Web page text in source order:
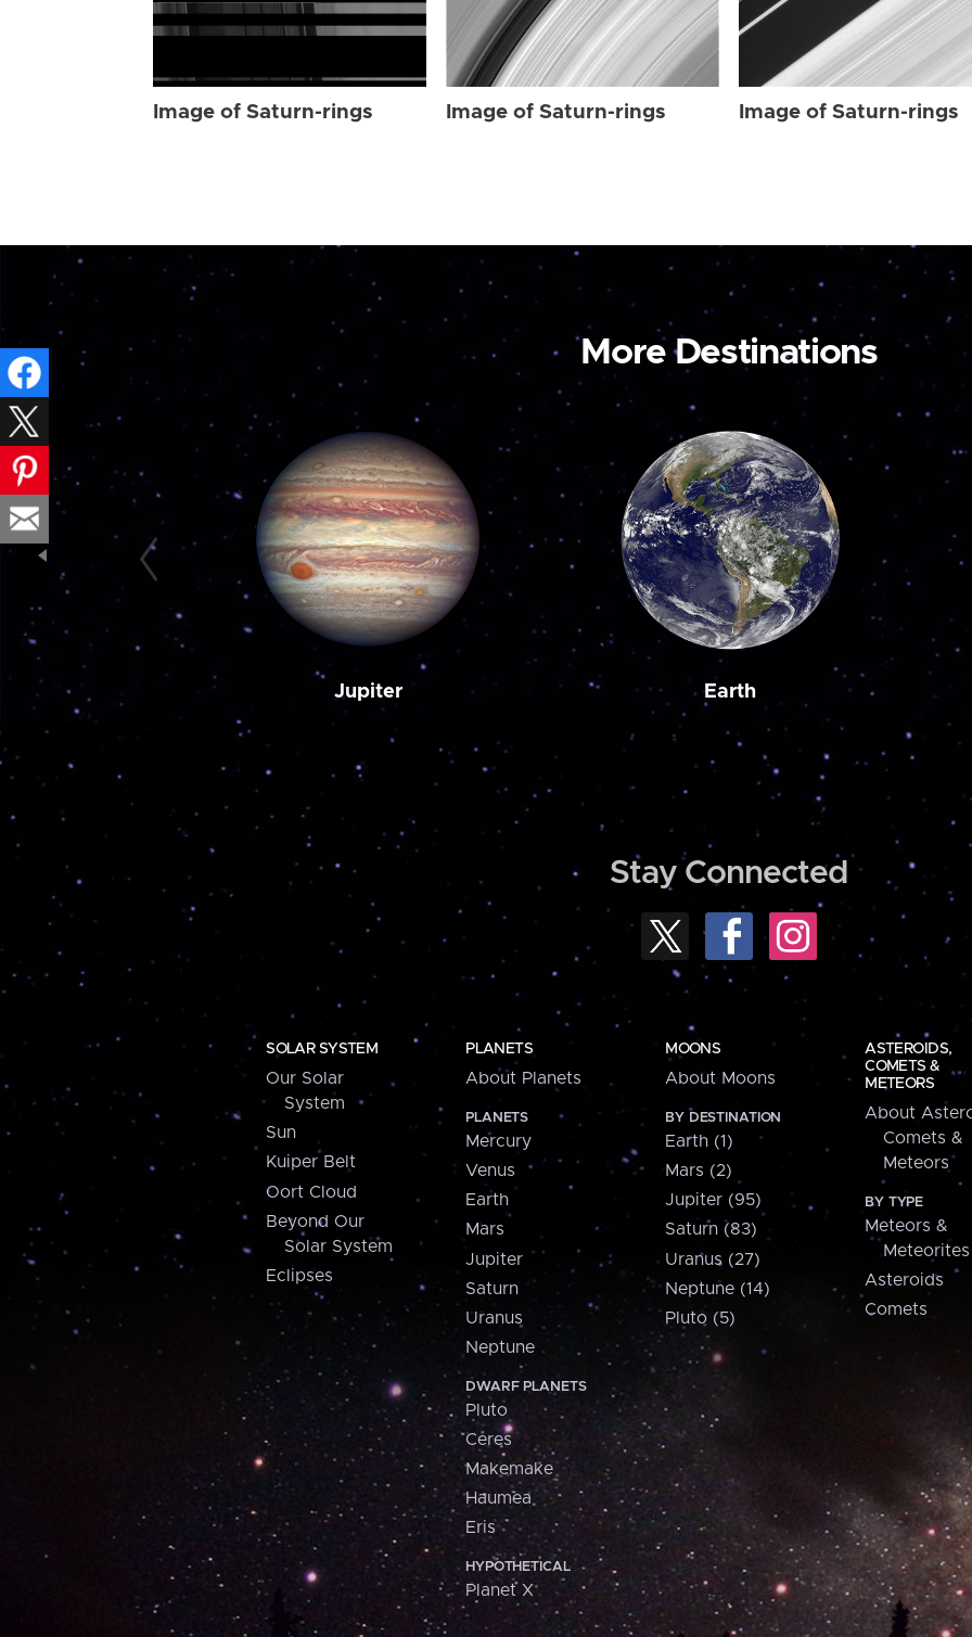
Image of Saturn-rings Image of Saturn-rings Image of Saturn-rings
More Destinations
Jupiter Earth
Stay Connected
SOLAR SYSTEM
Our Solar
System
Sun
Kuiper Belt
Oort Cloud
Beyond Our
Solar System
Eclipses
PLANETS
About Planets
PLANETS
Mercury
Venus
Earth
Mars
Jupiter
Saturn
Uranus
Neptune
DWARF PLANETS
Pluto
Ceres
Makemake
Haumea
Eris
HYPOTHETICAL
Planet X
MOONS
About Moons
BY DESTINATION
Earth (1)
Mars (2)
Jupiter (95)
Saturn (83)
Uranus (27)
Neptune (14)
Pluto (5)
ASTEROIDS,
COMETS &
METEORS
About
Comets &
Meteors
BY TYPE
Meteors &
Meteorites
Asteroids
Comets